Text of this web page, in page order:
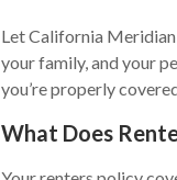
Let California
your family, and your
you’re properly
What Does